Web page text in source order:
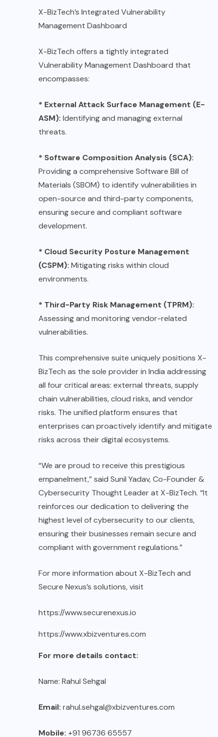
X-BizTech’s Integrated Vulnerability
Management Dashboard
X-BizTech offers a tightly integrated
Vulnerability Management Dashboard that
encompasses:
* External Attack Surface Management (E-
ASM): Identifying and managing external
threats.
* Software Composition Analysis (SCA):
Providing a comprehensive Software Bill of
Materials (SBOM) to identify vulnerabilities in
open-source and third-party components,
ensuring secure and compliant software
development.
* Cloud Security Posture Management
(CSPM): Mitigating risks within cloud
environments.
* Third-Party Risk Management (TPRM):
Assessing and monitoring vendor-related
vulnerabilities.
This comprehensive suite uniquely positions X-
BizTech as the sole provider in India addressing
all four critical areas: external threats, supply
chain vulnerabilities, cloud risks, and vendor
risks. The unified platform ensures that
enterprises can proactively identify and mitigate
risks across their digital ecosystems.
“We are proud to receive this prestigious
empanelment,” said Sunil Yadav, Co-Founder &
Cybersecurity Thought Leader at X-BizTech. “It
reinforces our dedication to delivering the
highest level of cybersecurity to our clients,
ensuring their businesses remain secure and
compliant with government regulations.”
For more information about X-BizTech and
Secure Nexus’s solutions, visit
https://www.securenexus.io
https://www.xbizventures.com
For more details contact:
Name: Rahul Sehgal
Email: rahul.sehgal@xbizventures.com
Mobile: +91 96736 65557